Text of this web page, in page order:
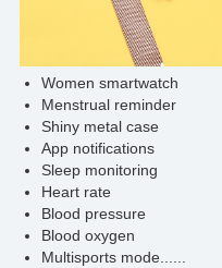
Women smartwatch
Menstrual reminder
Shiny metal case
App notifications
Sleep monitoring
Heart rate
Blood pressure
Blood oxygen
Multisports mode......